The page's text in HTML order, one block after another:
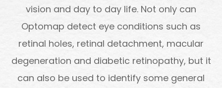
vision and day to day life. Not only can
Optomap detect eye conditions such as
retinal holes, retinal detachment, macular
degeneration and diabetic retinopathy, but it
can also be used to identify some general